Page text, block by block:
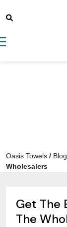
Oasis Towels / Blog
Wholesalers
Get The
The